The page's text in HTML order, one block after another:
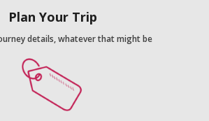
Plan Your Trip
details, whatever that might be